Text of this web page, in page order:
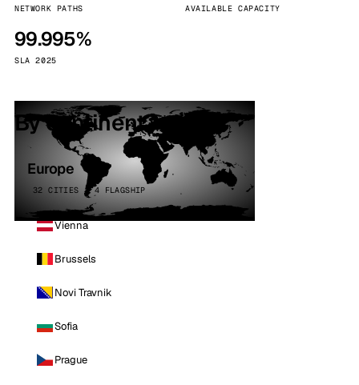
NETWORK PATHS AVAILABLE CAPACITY
99.995%
SLA 2025
By continent
Europe
32 CITIES · 4 FLAGSHIP
Vienna
Brussels
Novi Travnik
Sofia
Prague